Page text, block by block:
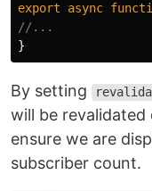
export async
//...
}
By setting
will be
ensure we are
subscriber count.